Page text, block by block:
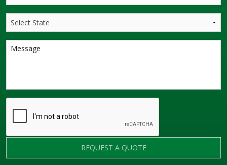
REQUEST A QUOTE